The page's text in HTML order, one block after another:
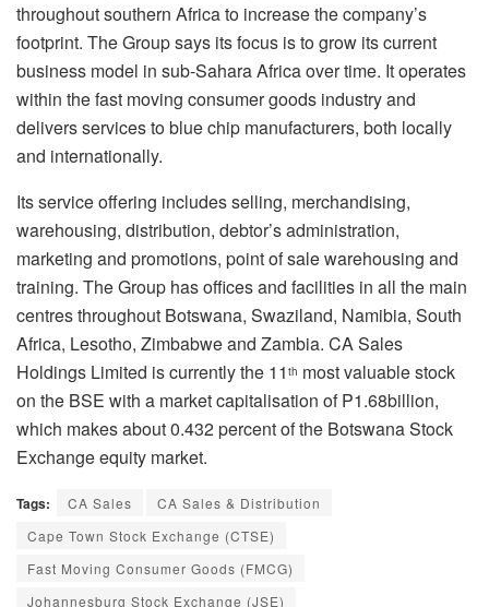
throughout southern Africa to increase the company’s
footprint. The Group says its focus is to grow its current
business model in sub-Sahara Africa over time. It operates
within the fast moving consumer goods industry and
delivers services to blue chip manufacturers, both locally
and internationally.
Its service offering includes selling, merchandising,
warehousing, distribution, debtor’s administration,
marketing and promotions, point of sale warehousing and
training. The Group has offices and facilities in all the main
centres throughout Botswana, Swaziland, Namibia, South
Africa, Lesotho, Zimbabwe and Zambia. CA Sales
Holdings Limited is currently the 11 th most valuable stock
on the BSE with a market capitalisation of P1.68billion,
which makes about 0.432 percent of the Botswana Stock
Exchange equity market.
Tags: CA Sales
CA Sales & Distribution
Cape Town Stock Exchange (CTSE)
Fast Moving Consumer Goods (FMCG)
Johannesburg Stock Exchange (JSE)